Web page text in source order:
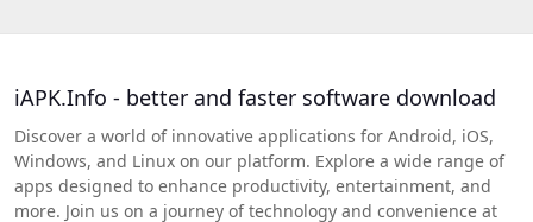
iAPK.Info - better and faster software download
Discover a world of innovative applications for Android, iOS,
Windows, and Linux on our platform. Explore a wide range of
apps designed to enhance productivity, entertainment, and
more. Join us on a journey of technology and convenience at